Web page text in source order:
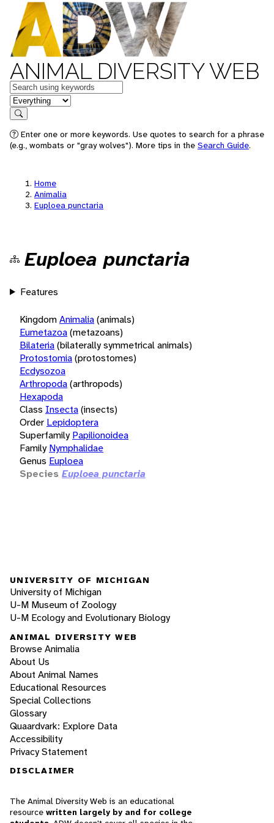
ANIMAL DIVERSITY WEB
Keywords
in feature
Search
Enter one or more keywords. Use quotes to search for a phrase
(e.g., wombats or "gray wolves"). More tips in the Search Guide.
Home
Animalia
Euploea punctaria
Euploea punctaria
Features
KingdomAnimalia(animals)
Eumetazoa(metazoans)
Bilateria(bilaterally symmetrical animals)
Protostomia(protostomes)
Ecdysozoa
Arthropoda(arthropods)
Hexapoda
Class Insecta(insects)
Order Lepidoptera
Superfamily Papilionoidea
Family Nymphalidae
Genus Euploea
Species Euploea punctaria
UNIVERSITY OF MICHIGAN
University of Michigan
U-M Museum of Zoology
U-M Ecology and Evolutionary Biology
ANIMAL DIVERSITY WEB
Browse Animalia
About Us
About Animal Names
Educational Resources
Special Collections
Glossary
Quaardvark: Explore Data
Accessibility
Privacy Statement
DISCLAIMER
The Animal Diversity Web is an educational
resource written largely by and for college